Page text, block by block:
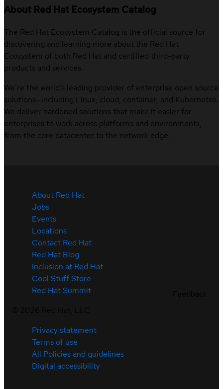
About Red Hat Ecosystem Catalog
The Red Hat Ecosystem Catalog is the official source for
discovering and learning more about the Red Hat
Ecosystem of both Red Hat and certified third-party
products and services.
We’re the world’s leading provider of enterprise open source
solutions—including Linux, cloud, container, and Kubernetes.
We deliver hardened solutions that make it easier for
enterprises to work across platforms and environments,
from the core datacenter to the network edge.
About Red Hat
Jobs
Events
Locations
Contact Red Hat
Red Hat Blog
Inclusion at Red Hat
Cool Stuff Store
Red Hat Summit
Privacy statement
Terms of use
All Policies and guidelines
Digital accessibility